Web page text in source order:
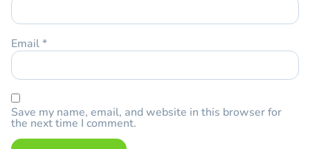
Email*
Save my name, email, and website in this browser for
the next time I comment.